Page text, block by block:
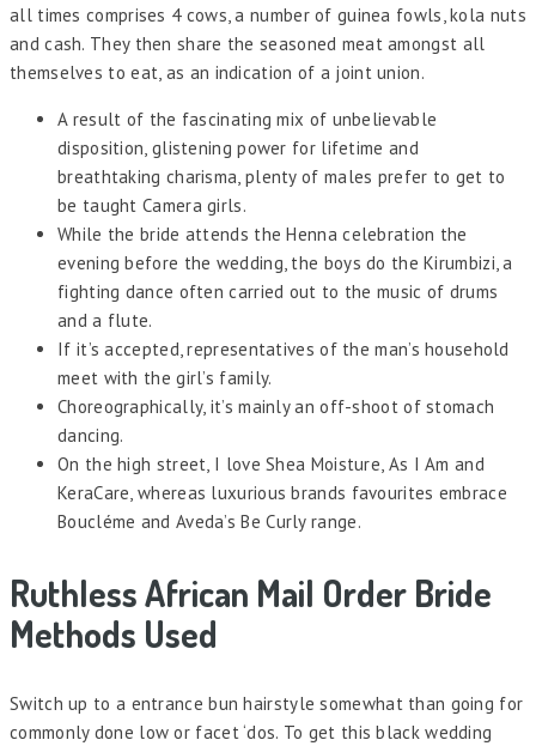
all times comprises 4 cows, a number of guinea fowls, kola nuts
and cash. They then share the seasoned meat amongst all
themselves to eat, as an indication of a joint union.
A result of the fascinating mix of unbelievable
disposition, glistening power for lifetime and
breathtaking charisma, plenty of males prefer to get to
be taught Camera girls.
While the bride attends the Henna celebration the
evening before the wedding, the boys do the Kirumbizi, a
fighting dance often carried out to the music of drums
and a flute.
If it’s accepted, representatives of the man’s household
meet with the girl’s family.
Choreographically, it’s mainly an off-shoot of stomach
dancing.
On the high street, I love Shea Moisture, As I Am and
KeraCare, whereas luxurious brands favourites embrace
Boucléme and Aveda’s Be Curly range.
Ruthless African Mail Order Bride
Methods Used
Switch up to a entrance bun hairstyle somewhat than going for
commonly done low or facet ‘dos. To get this black wedding